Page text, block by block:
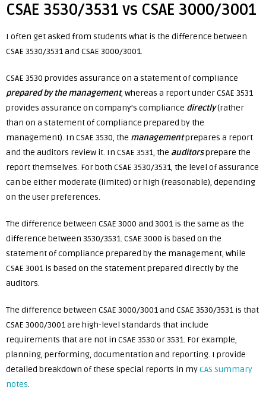
CSAE 3530/3531 vs CSAE 3000/3001
I often get asked from students what is the difference between
CSAE 3530/3531 and CSAE 3000/3001.
CSAE 3530 provides assurance on a statement of compliance
prepared by the management, whereas a report under CSAE 3531
provides assurance on company’s compliance directly(rather
than on a statement of compliance prepared by the
management). In CSAE 3530, the managementprepares a report
and the auditors review it. In CSAE 3531, the auditorsprepare the
report themselves. For both CSAE 3530/3531, the level of assurance
can be either moderate (limited) or high (reasonable), depending
on the user preferences.
The difference between CSAE 3000 and 3001 is the same as the
difference between 3530/3531. CSAE 3000 is based on the
statement of compliance prepared by the management, while
CSAE 3001 is based on the statement prepared directly by the
auditors.
The difference between CSAE 3000/3001 and CSAE 3530/3531 is that
CSAE 3000/3001 are high-level standards that include
requirements that are not in CSAE 3530 or 3531. For example,
planning, performing, documentation and reporting. I provide
detailed breakdown of these special reports in myCAS Summary
notes.